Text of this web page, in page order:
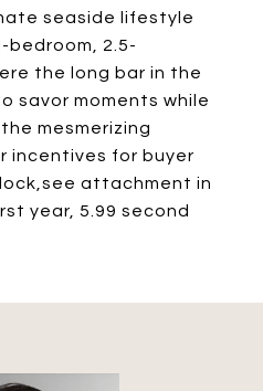
seaside lifestyle
bedroom, 2.5-
the long bar in the
savor moments while
mesmerizing
incentives for buyer
attachment in
year, 5.99 second